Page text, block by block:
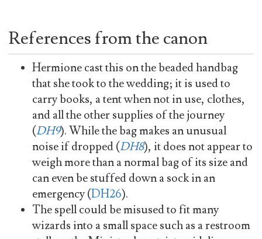
References from the canon
Hermione cast this on the beaded handbag
that she took to the wedding; it is used to
carry books, a tent when not in use, clothes,
and all the other supplies of the journey
(DH9). While the bag makes an unusual
noise if dropped (DH8), it does not appear to
weigh more than a normal bag of its size and
can even be stuffed down a sock in an
emergency (DH26).
The spell could be misused to fit many
wizards into a small space such as a restroom